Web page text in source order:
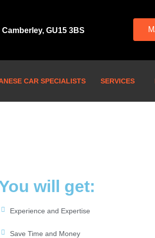
GU15 3BS
CAR SPECIALISTS SERVICES
will get:
Experience and Expertise
Save Time and Money